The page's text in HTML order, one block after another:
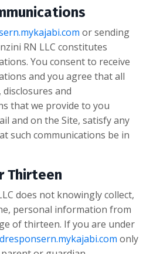
or sending
RN LLC constitutes
You consent to receive
and you agree that all
and
that we provide to you
and on the Site, satisfy any
such communications be in
Thirteen
does not knowingly collect,
personal information from
of thirteen. If you are under
only